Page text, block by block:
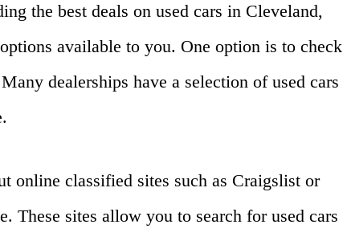
the best deals on used cars in Cleveland,
available to you. One option is to check
dealerships have a selection of used cars
online classified sites such as Craigslist or
These sites allow you to search for used cars